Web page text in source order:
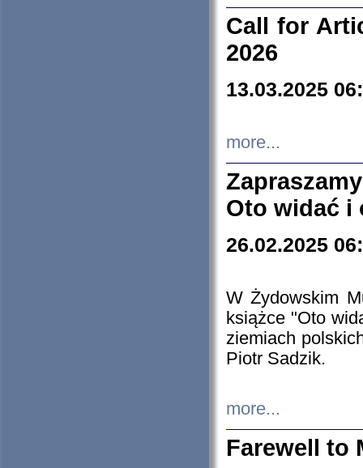
Call for
2026
13.03.2025
more...
Oto widać i
26.02.2025
W Żydowskim
książce "Oto
ziemiach
Piotr Sadzik.
more...
Farewell to